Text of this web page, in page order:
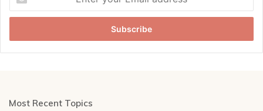
your
Email
Most Recent Topics